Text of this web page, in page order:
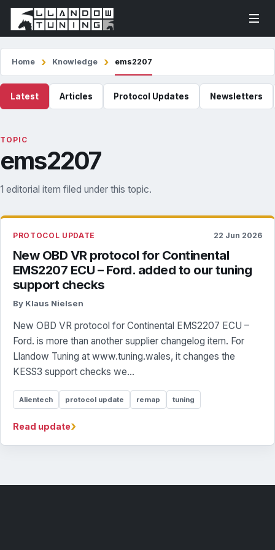
Home Knowledge ems2207
Latest Articles Protocol Updates Newsletters
TOPIC
ems2207
1 editorial item filed under this topic.
PROTOCOL UPDATE 22 Jun 2026
New OBD VR protocol for Continental
EMS2207 ECU – Ford. added to our tuning
support checks
By Klaus Nielsen
New OBD VR protocol for Continental EMS2207 ECU –
Ford. is more than another supplier changelog item. For
Llandow Tuning at www.tuning.wales, it changes the
KESS3 support checks we...
Alientech protocol update remap tuning
Read update›